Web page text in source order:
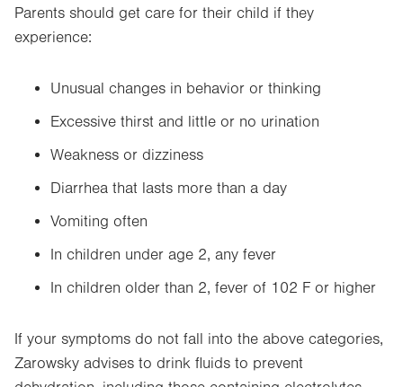
Parents should get care for their child if they
experience:
Unusual changes in behavior or thinking
Excessive thirst and little or no urination
Weakness or dizziness
Diarrhea that lasts more than a day
Vomiting often
In children under age 2, any fever
In children older than 2, fever of 102 F or higher
If your symptoms do not fall into the above categories,
Zarowsky advises to drink fluids to prevent